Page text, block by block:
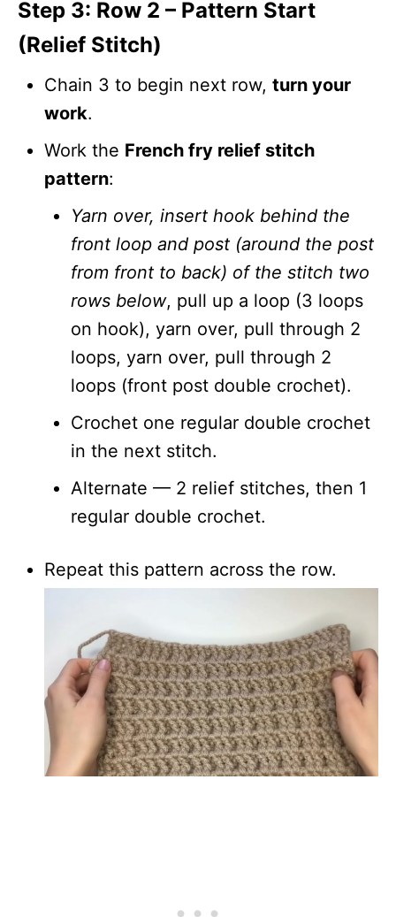
Step 3: Row 2 – Pattern Start
(Relief Stitch)
Chain 3 to begin next row, turn your
work.
Work the French fry relief stitch
pattern:
Yarn over, insert hook behind the
front loop and post (around the post
from front to back) of the stitch two
rows below, pull up a loop (3 loops
on hook), yarn over, pull through 2
loops, yarn over, pull through 2
loops (front post double crochet).
Crochet one regular double crochet
in the next stitch.
Alternate — 2 relief stitches, then 1
regular double crochet.
Repeat this pattern across the row.